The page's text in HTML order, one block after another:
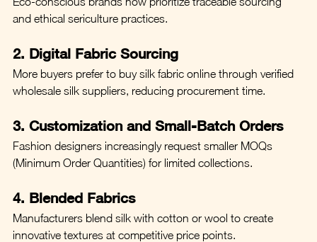
and ethical sericulture practices.
2. Digital Fabric Sourcing
More buyers prefer to buy silk fabric online through verified
wholesale silk suppliers, reducing procurement time.
3. Customization and Small-Batch Orders
Fashion designers increasingly request smaller MOQs
(Minimum Order Quantities) for limited collections.
4. Blended Fabrics
Manufacturers blend silk with cotton or wool to create
innovative textures at competitive price points.